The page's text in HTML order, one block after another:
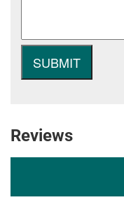
Reviews